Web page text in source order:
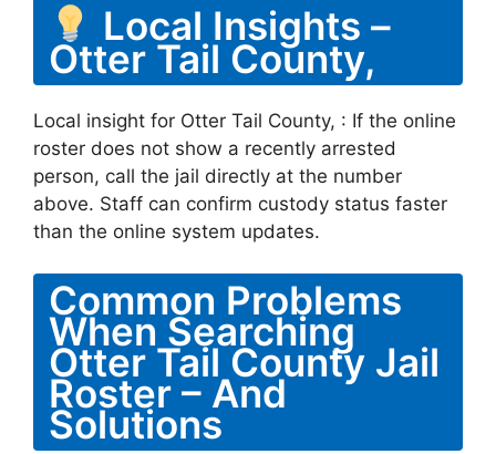
Local Insights –
Otter Tail County,
Local insight for Otter Tail County, : If the online
roster does not show a recently arrested
person, call the jail directly at the number
above. Staff can confirm custody status faster
than the online system updates.
Common Problems
When Searching
Otter Tail County Jail
Roster – And
Solutions